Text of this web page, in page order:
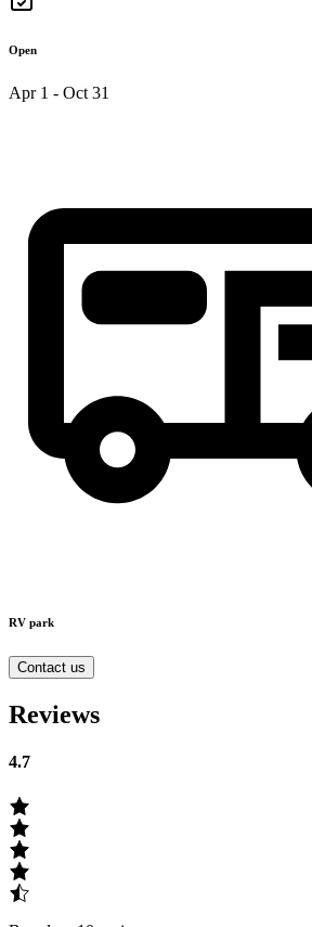
Open
Apr 1 - Oct 31
RV park
Contact us
Reviews
4.7